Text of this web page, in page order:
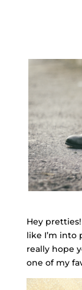
Hey
like I’m into
really hope
one of my